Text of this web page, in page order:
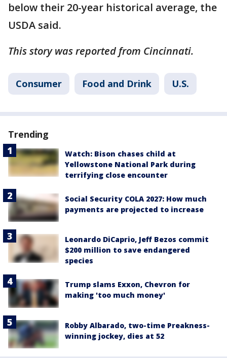
below their 20-year historical average, the
USDA said.
This story was reported from Cincinnati.
Consumer Food and Drink U.S.
Trending
Watch: Bison chases child at
Yellowstone National Park during
terrifying close encounter
Social Security COLA 2027: How much
payments are projected to increase
Leonardo DiCaprio, Jeff Bezos commit
$200 million to save endangered
species
Trump slams Exxon, Chevron for
making 'too much money'
Robby Albarado, two-time Preakness-
winning jockey, dies at 52